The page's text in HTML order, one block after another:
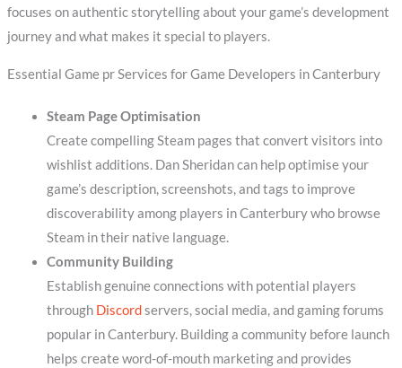
focuses on authentic storytelling about your game’s development
journey and what makes it special to players.
Essential Game pr Services for Game Developers in Canterbury
Steam Page Optimisation
Create compelling Steam pages that convert visitors into
wishlist additions. Dan Sheridan can help optimise your
game’s description, screenshots, and tags to improve
discoverability among players in Canterbury who browse
Steam in their native language.
Community Building
Establish genuine connections with potential players
through Discordservers, social media, and gaming forums
popular in Canterbury. Building a community before launch
helps create word-of-mouth marketing and provides